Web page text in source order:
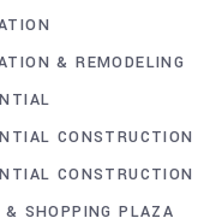
& REMODELING
CONSTRUCTION
CONSTRUCTION
& SHOPPING PLAZA